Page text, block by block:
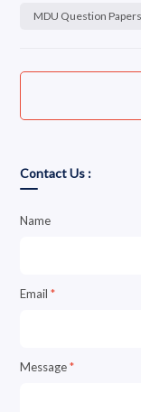
MDU Question
Contact Us :
Name
Email*
Message*